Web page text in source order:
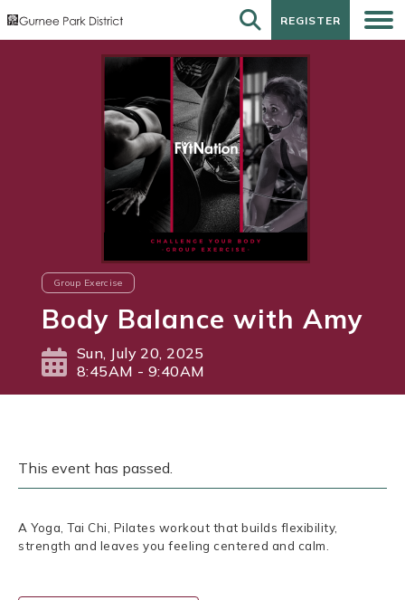
REGISTER
REGISTER
Group Exercise
Body Balance with Amy
Sun, July 20, 2025
8:45AM - 9:40AM
This event has passed.
A Yoga, Tai Chi, Pilates workout that builds flexibility,
strength and leaves you feeling centered and calm.